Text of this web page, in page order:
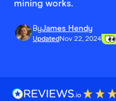
mining works.
ByJames Hendy
Updated Nov 22, 2024